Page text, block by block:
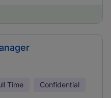
Time Confidential